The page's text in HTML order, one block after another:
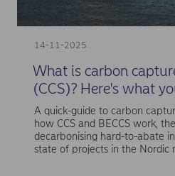
14-11-2025
What is carbon
(CCS)? Here's what
A quick-guide to carbon
how CCS and BECCS work,
decarbonising hard-to-abate
state of projects in the Nordic